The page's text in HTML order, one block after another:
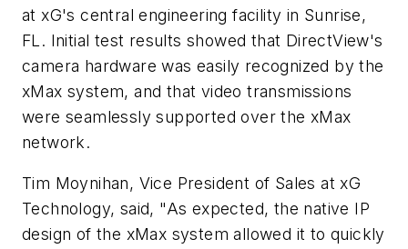
at xG's central engineering facility in Sunrise,
FL. Initial test results showed that DirectView's
camera hardware was easily recognized by the
xMax system, and that video transmissions
were seamlessly supported over the xMax
network.
Tim Moynihan, Vice President of Sales at xG
Technology, said, "As expected, the native IP
design of the xMax system allowed it to quickly